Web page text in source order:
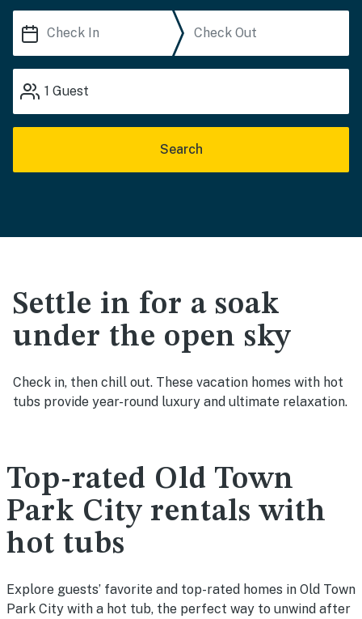
1 Guest
Search
Settle in for a soak
under the open sky
Check in, then chill out. These vacation homes with hot
tubs provide year-round luxury and ultimate relaxation.
Top-rated Old Town
Park City rentals with
hot tubs
Explore guests’ favorite and top-rated homes in Old Town
Park City with a hot tub, the perfect way to unwind after